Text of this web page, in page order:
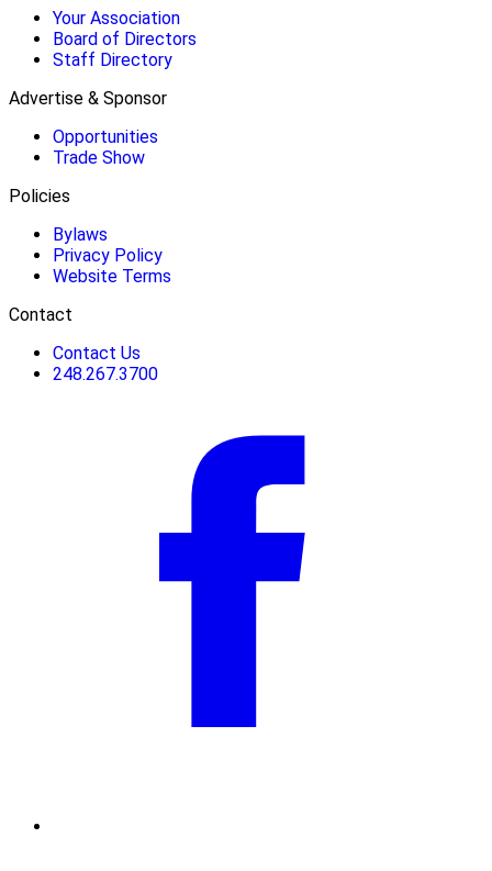
Your Association
Board of Directors
Staff Directory
Advertise & Sponsor
Opportunities
Trade Show
Policies
Bylaws
Privacy Policy
Website Terms
Contact
Contact Us
248.267.3700